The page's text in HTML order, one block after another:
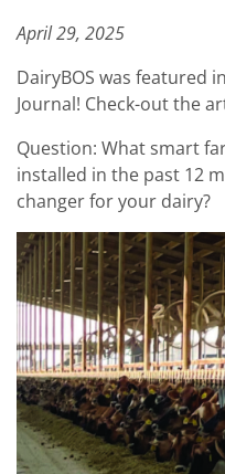
April 29, 2025
DairyBOS was featured
Journal! Check-out the
Question: What smart
installed in the past 12
changer for your dairy?